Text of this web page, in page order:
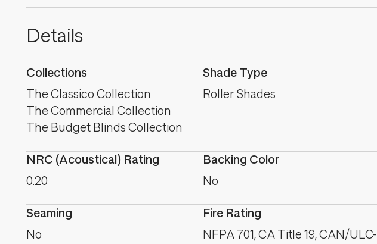
Details
Collections
The Classico Collection
The Commercial Collection
The Budget Blinds Collection
Shade Type
Roller Shades
NRC (Acoustical) Rating
0.20
Backing Color
No
Seaming
No
Fire Rating
NFPA 701, CA Title 19, CAN/ULC-